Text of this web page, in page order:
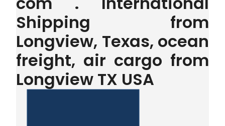
Shipping from
Longview, Texas, ocean
freight, air cargo from
Longview TX USA